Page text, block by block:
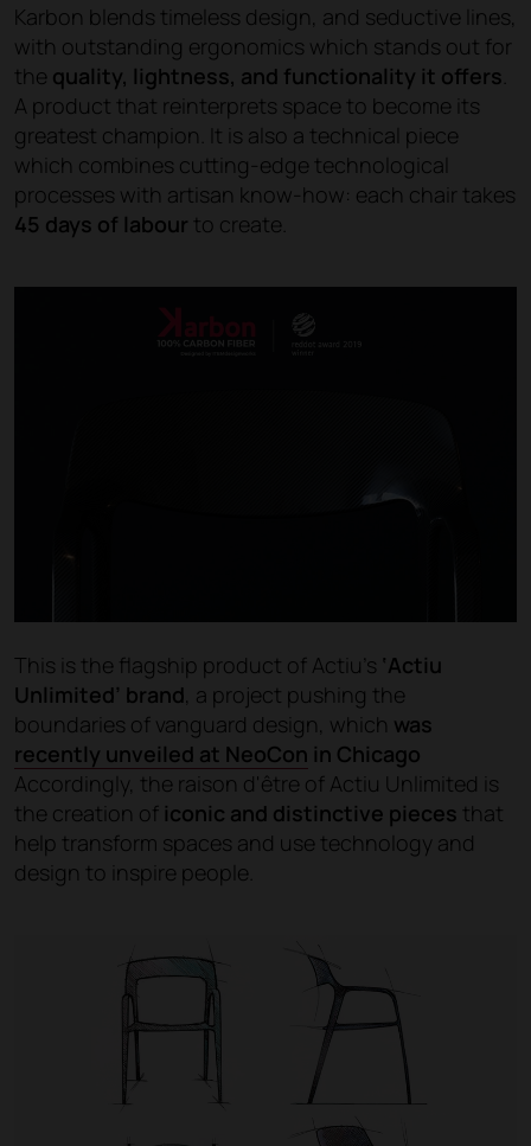
Karbon blends timeless design, and seductive lines,
with outstanding ergonomics which stands out for
the quality, lightness, and functionality it offers.
A product that reinterprets space to become its
greatest champion. It is also a technical piece
which combines cutting-edge technological
processes with artisan know-how: each chair takes
45 days of labour to create.
This is the flagship product of Actiu’s ‘Actiu
Unlimited’ brand, a project pushing the
boundaries of vanguard design, which was
recently unveiled at NeoCon in Chicago
Accordingly, the raison d'être of Actiu Unlimited is
the creation of iconic and distinctive pieces that
help transform spaces and use technology and
design to inspire people.